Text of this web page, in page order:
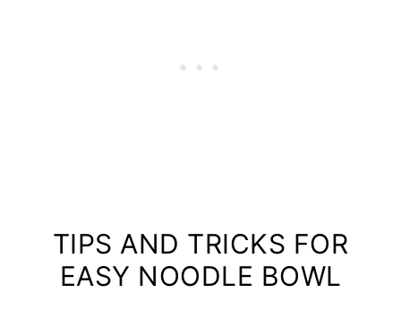
TIPS AND TRICKS FOR
EASY NOODLE BOWL